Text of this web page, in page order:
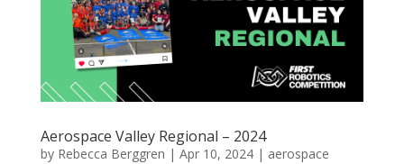
Aerospace Valley Regional – 2024
by Rebecca Berggren | Apr 10, 2024| aerospace